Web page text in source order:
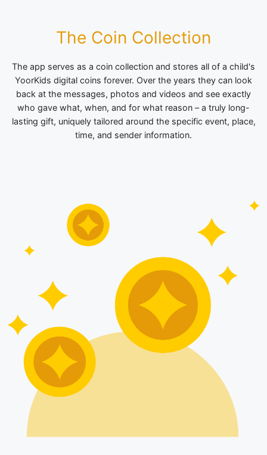
The Coin Collection
The app serves as a coin collection and stores all of a child's
YoorKids digital coins forever. Over the years they can look
back at the messages, photos and videos and see exactly
who gave what, when, and for what reason – a truly long-
lasting gift, uniquely tailored around the specific event, place,
time, and sender information.